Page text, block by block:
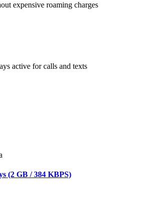
expensive roaming charges
active for calls and texts
(2 GB / 384 KBPS)